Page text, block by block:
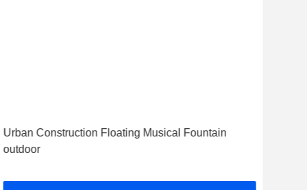
Urban Construction Floating Musical Fountain
outdoor